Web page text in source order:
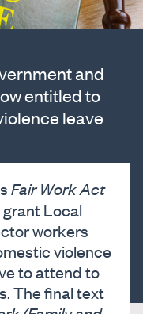
and
entitled to
leave
Fair Work Act
grant Local
workers
violence
to attend to
The final text